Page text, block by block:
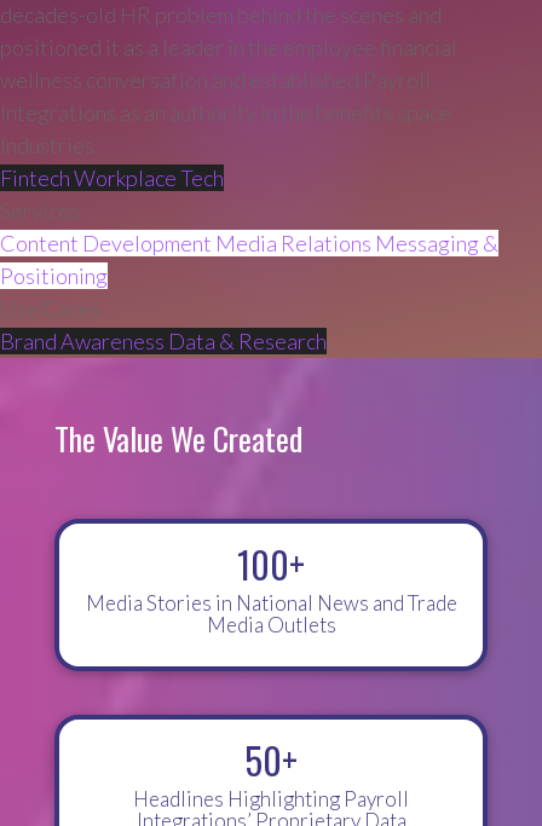
decades-old HR problem behind the scenes and
positioned it as a leader in the employee financial
wellness conversation and established Payroll
Integrations as an authority in the benefits space.
Industries
FintechWorkplace Tech
Services
Content Development Media Relations Messaging &
Positioning
Use Cases
Brand Awareness Data & Research
The Value We Created
100+
Media Stories in National News and Trade
Media Outlets
50+
Headlines Highlighting Payroll
Integrations’ Proprietary Data